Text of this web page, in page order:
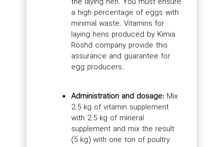
a high percentage of eggs with
minimal waste. Vitamins for
laying hens produced by Kimia
Roshd company provide this
assurance and guarantee for
egg producers.
Administration and dosage: Mix
2.5 kg of vitamin supplement
with 2.5 kg of mineral
supplement and mix the result
(5 kg) with one ton of poultry